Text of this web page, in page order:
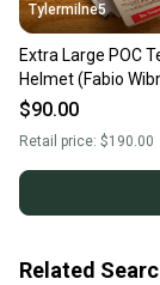
Tylermilne5
Extra Large POC
Helmet (Fabio
(New)
$90.00
Retail price: $190.00
Related